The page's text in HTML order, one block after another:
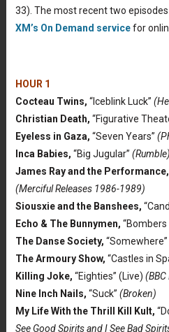
33). The most recent two
XM’s On Demand servicefor
HOUR 1
Cocteau Twins, “Iceblink Luck”
Christian Death, “Figurative
Eyeless in Gaza, “Seven Years”
Inca Babies, “Big Jugular” (Rumble)
James Ray and the Performance,
(Merciful Releases 1986-1989)
Siousxie and the Banshees,
Echo & The Bunnymen, “Bombers
The Danse Society, “Somewhere”
The Armoury Show, “Castles in
Killing Joke, “Eighties” (Live)
Nine Inch Nails, “Suck” (Broken)
My Life With the Thrill Kill Kult,
See Good Spirits and I See Bad